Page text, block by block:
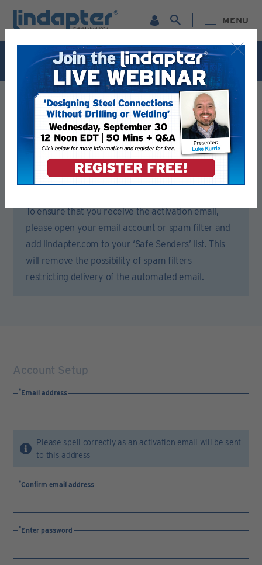
MENU
Live Webinar – September 30. For more information and
to register for FREEClick Here.
Registration Form
Please complete all sections of this form.
You will then receive an email to activate your account.
To ensure that you receive the activation email,
please open your email account or spam filter and
add lindapter.com to your ‘Safe Senders’ list. This
will remove the possibility of spam filters
restricting delivery of the automated email.
Account Setup
Email address
Please spell correctly as an activation email will be sent
to this address
Confirm email address
Enter password